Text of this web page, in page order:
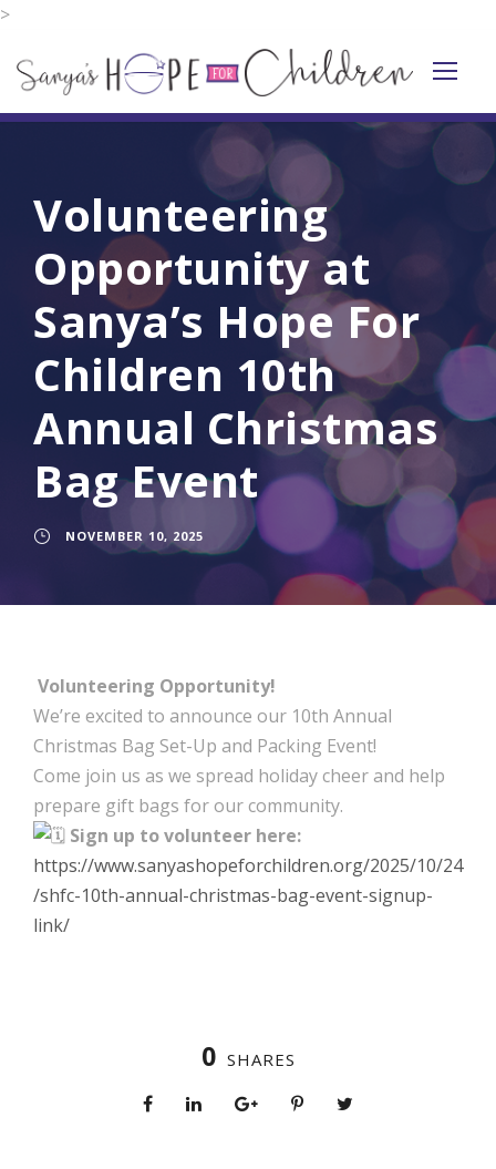
>
Volunteering
Opportunity at
Sanya’s Hope For
Children 10th
Annual Christmas
Bag Event
NOVEMBER 10, 2025
Volunteering Opportunity!
We’re excited to announce our 10th Annual
Christmas Bag Set-Up and Packing Event!
Come join us as we spread holiday cheer and help
prepare gift bags for our community.
Sign up to volunteer here:
https://www.sanyashopeforchildren.org/2025/10/24
/shfc-10th-annual-christmas-bag-event-signup-
link/
0 SHARES